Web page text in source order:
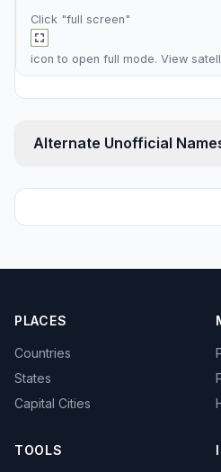
Click "full screen"
icon to open full mode. View
Alternate Unofficial
PLACES
Countries
States
Capital Cities
TOOLS